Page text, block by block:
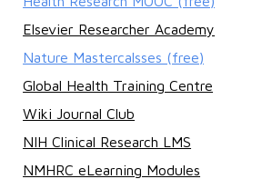
Elsevier Researcher Academy
Nature Mastercalsses (free)
Global Health Training Centre
Wiki Journal Club
NIH Clinical Research LMS
NMHRC eLearning Modules